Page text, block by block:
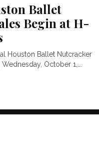
Ballet
Begin at H-
Houston Ballet Nutcracker
October 1,...